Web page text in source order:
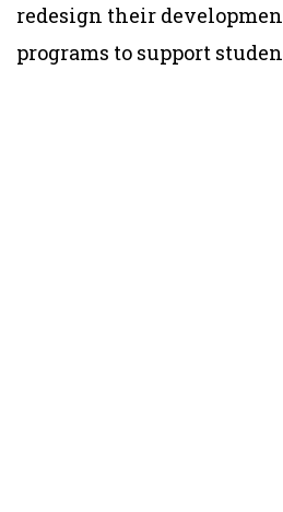
redesign their
programs to support